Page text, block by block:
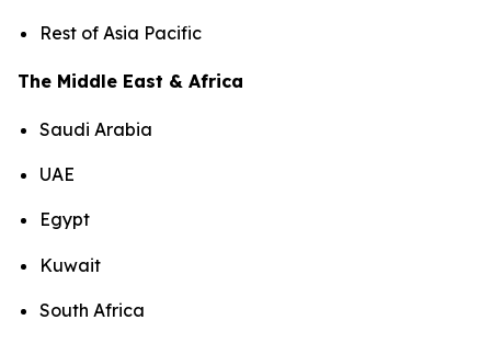
Rest of Asia Pacific
The Middle East & Africa
Saudi Arabia
UAE
Egypt
Kuwait
South Africa